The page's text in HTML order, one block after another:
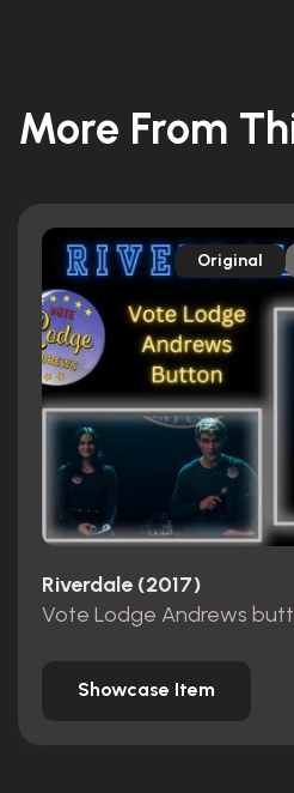
More From
Original
Riverdale (2017)
Vote Lodge Andrews
Showcase Item